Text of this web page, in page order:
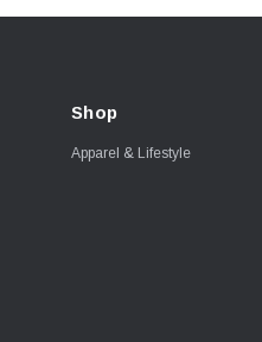
Shop
Apparel & Lifestyle